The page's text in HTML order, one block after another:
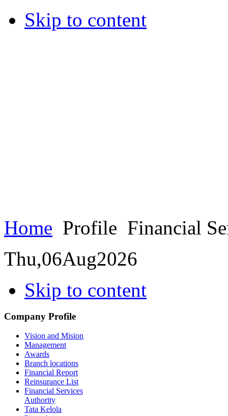
Skip to content
Home Profile Financial
Thu,06Aug2026
Skip to content
Company Profile
Vision and Mision
Management
Awards
Branch locations
Financial Report
Reinsurance List
Financial Services
Authority
Tata Kelola